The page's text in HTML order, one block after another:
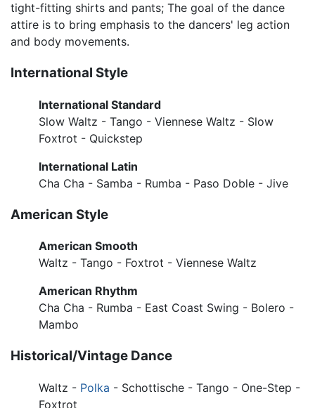
tight-fitting shirts and pants; The goal of the dance
attire is to bring emphasis to the dancers' leg action
and body movements.
International Style
International Standard
Slow Waltz - Tango - Viennese Waltz - Slow
Foxtrot - Quickstep
International Latin
Cha Cha - Samba - Rumba - Paso Doble - Jive
American Style
American Smooth
Waltz - Tango - Foxtrot - Viennese Waltz
American Rhythm
Cha Cha - Rumba - East Coast Swing - Bolero -
Mambo
Historical/Vintage Dance
Waltz - Polka - Schottische - Tango - One-Step -
Foxtrot